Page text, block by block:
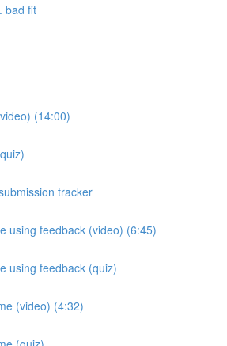
bad fit
(14:00)
tracker
using feedback (video) (6:45)
using feedback (quiz)
(video) (4:32)